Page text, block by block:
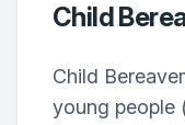
Child
Child
young people